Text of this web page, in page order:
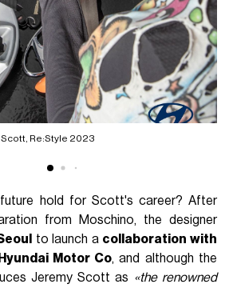
Re:Style 2023
hold for Scott's career? After
from Moschino, the designer
to launch a collaboration with
Motor Co, and although the
Jeremy Scott as «the renowned